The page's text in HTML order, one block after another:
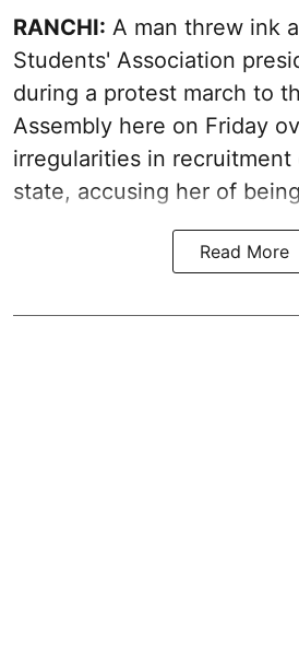
RANCHI: A man threw ink
Students' Association
during a protest march to
Assembly here on Friday
irregularities in recruitment
state, accusing her of
Read More